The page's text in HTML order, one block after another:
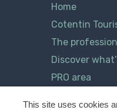
Home
Cotentin
The
Discover
PRO area
This site uses cookies